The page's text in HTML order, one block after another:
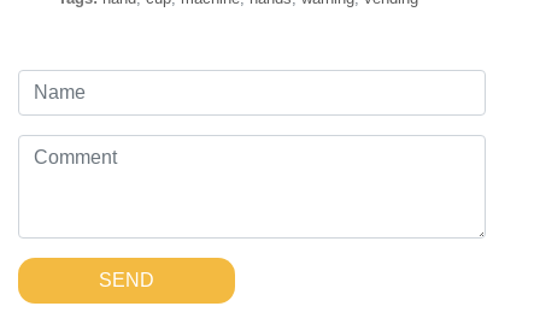
SEND